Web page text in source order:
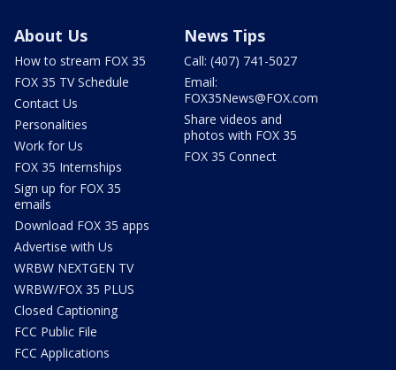
About Us
How to stream FOX 35
FOX 35 TV Schedule
Contact Us
Personalities
Work for Us
FOX 35 Internships
Sign up for FOX 35
emails
Download FOX 35 apps
Advertise with Us
WRBW NEXTGEN TV
WRBW/FOX 35 PLUS
Closed Captioning
FCC Public File
FCC Applications
News Tips
Call: (407) 741-5027
Email:
FOX35News@FOX.com
Share videos and
photos with FOX 35
FOX 35 Connect